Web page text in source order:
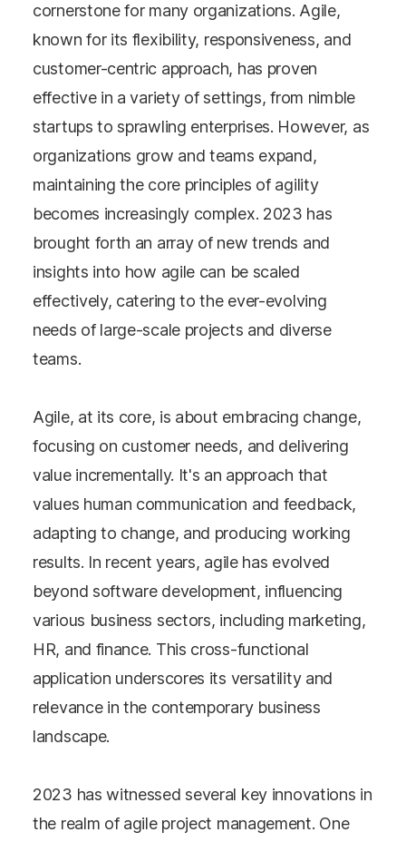
cornerstone for many organizations. Agile,
known for its flexibility, responsiveness, and
customer-centric approach, has proven
effective in a variety of settings, from nimble
startups to sprawling enterprises. However, as
organizations grow and teams expand,
maintaining the core principles of agility
becomes increasingly complex. 2023 has
brought forth an array of new trends and
insights into how agile can be scaled
effectively, catering to the ever-evolving
needs of large-scale projects and diverse
teams.
Agile, at its core, is about embracing change,
focusing on customer needs, and delivering
value incrementally. It's an approach that
values human communication and feedback,
adapting to change, and producing working
results. In recent years, agile has evolved
beyond software development, influencing
various business sectors, including marketing,
HR, and finance. This cross-functional
application underscores its versatility and
relevance in the contemporary business
landscape.
2023 has witnessed several key innovations in
the realm of agile project management. One